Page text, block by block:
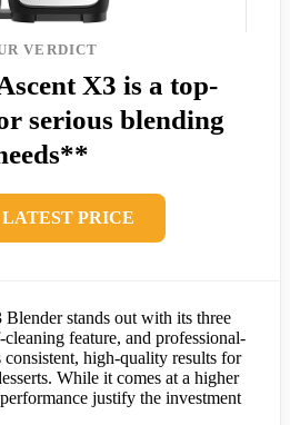
VERDICT
X3 is a top-
serious blending
PRICE
stands out with its three
feature, and professional-
consistent, high-quality results for
While it comes at a higher
justify the investment